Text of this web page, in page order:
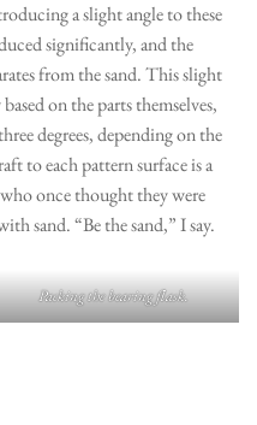
a slight angle to these
significantly, and the
from the sand. This slight
on the parts themselves,
degrees, depending on the
to each pattern surface is a
who once thought they were
sand. “Be the sand,” I say.
Packing the bearing flask.